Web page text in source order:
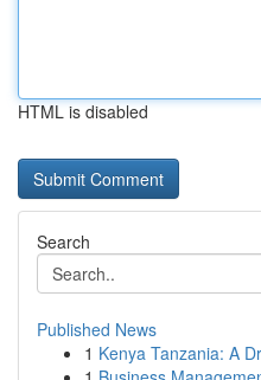
HTML is disabled
Search
Published News
1 Kenya Tanzania: A